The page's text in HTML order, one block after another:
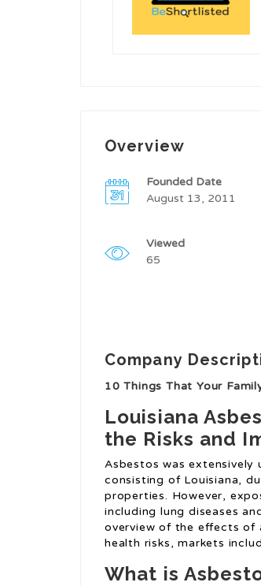
Overview
Founded Date
August 13, 2011
Viewed
65
Company
10 Things That Your
Louisiana
the Risks and
Asbestos was
consisting of Louisiana,
properties. However,
including lung diseases
overview of the effects of
health risks, markets
What is